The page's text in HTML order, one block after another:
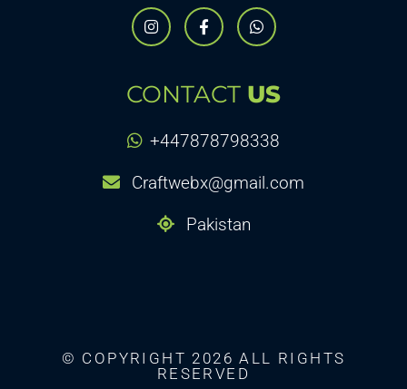
CONTACT US
+447878798338
Craftwebx@gmail.com
Pakistan
© COPYRIGHT 2026 ALL RIGHTS
RESERVED